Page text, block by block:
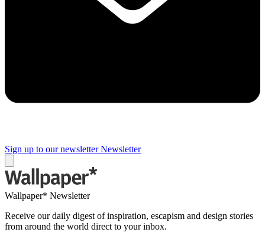
Sign up to our newsletter Newsletter
Wallpaper* Newsletter
Receive our daily digest of inspiration, escapism and design stories
from around the world direct to your inbox.